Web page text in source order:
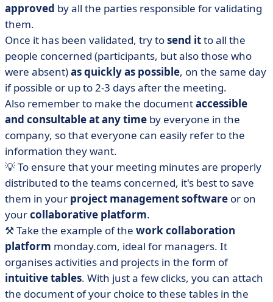
approved by all the parties responsible for validating
them.
Once it has been validated, try tosend itto all the
people concerned (participants, but also those who
were absent)as quickly as possible, on the same day
if possible or up to 2-3 days after the meeting.
Also remember to make the documentaccessible
and consultable at any time by everyone in the
company, so that everyone can easily refer to the
information they want.
💡 To ensure that your meeting minutes are properly
distributed to the teams concerned, it's best to save
them in your project management software or on
yourcollaborative platform.
⚒️ Take the example of the work collaboration
platform monday.com, ideal for managers. It
organises activities and projects in the form of
intuitive tables. With just a few clicks, you can attach
the document of your choice to these tables in the